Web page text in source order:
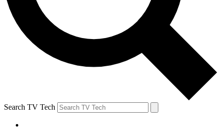
Search TV Tech